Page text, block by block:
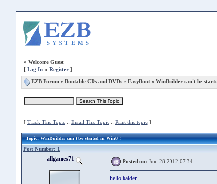
» Welcome Guest
[ Log In:: Register]
EZB Forum» Bootable CDs and DVDs» EasyBoot» WinBuilder can't be
[ Track This Topic:: Email This Topic:: Print this topic]
Topic: WinBuilder can't be started in Win8 !
Post Number: 1
allgames71 Posted on: Jun. 28 2012,07:34
hello balder ,